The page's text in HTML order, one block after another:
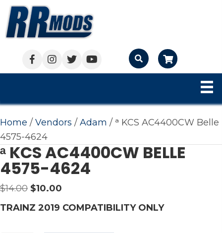
Cart
Home /Vendors /Adam / ᵃ KCS AC4400CW Belle
4575-4624
ᵃ KCS AC4400CW BELLE
4575-4624
$14.00 Original
price
$10.00
price
TRAINZ 2019 COMPATIBILITY ONLY